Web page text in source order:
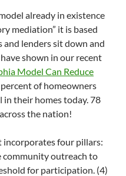
already in existence
mediation” it is based
lenders sit down and
shown in our recent
Model Can Reduce
of homeowners
their homes today. 78
the nation!
incorporates four pillars:
community outreach to
for participation. (4)